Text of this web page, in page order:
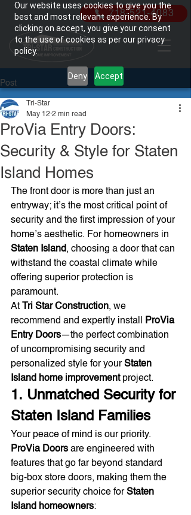
Our website uses cookies to give you the
best and most relevant experience. By
clicking on accept, you give your consent
to the use of cookies as per our privacy
policy.
Deny Accept
718-521-4083
Post
ProVia Entry Doors:
Security & Style for Staten
Island Homes
Tri-Star
May 12 2 min read
The front door is more than just an
entryway; it’s the most critical point of
security and the first impression of your
home’s aesthetic. For homeowners in
Staten Island, choosing a door that can
withstand the coastal climate while
offering superior protection is
paramount.
At
Tri Star Construction, we
recommend and expertly install
ProVia
Entry Doors—the perfect combination
of uncompromising security and
personalized style for your Staten
Island home improvement project.
1. Unmatched Security for
Staten Island Families
Your peace of mind is our priority.
ProVia Doors are engineered with
features that go far beyond standard
big-box store doors, making them the
superior security choice for Staten
Island homeowners: